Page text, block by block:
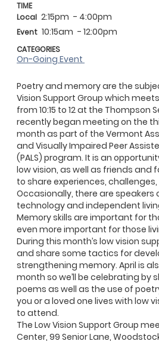
Poetry and memory are the
Vision Support Group which
from 10:15 to 12 at the Thompson
recently began meeting on the
month as part of the Vermont
and Visually Impaired Peer
(PALS) program. It is an
low vision, as well as friends
to share experiences,
Occasionally, there are speakers
technology and independent
Memory skills are important for
even more important for those
During this month’s low vision
and share some tactics for
strengthening memory. April is
month so we’ll be celebrating by
poems as well as the use of
you or a loved one lives with low
to attend.
The Low Vision Support Group
Center, 99 Senior Lane,
TIME
Local 2:15pm - 4:00pm
Event 10:15am - 12:00pm
CATEGORIES
On-Going Event